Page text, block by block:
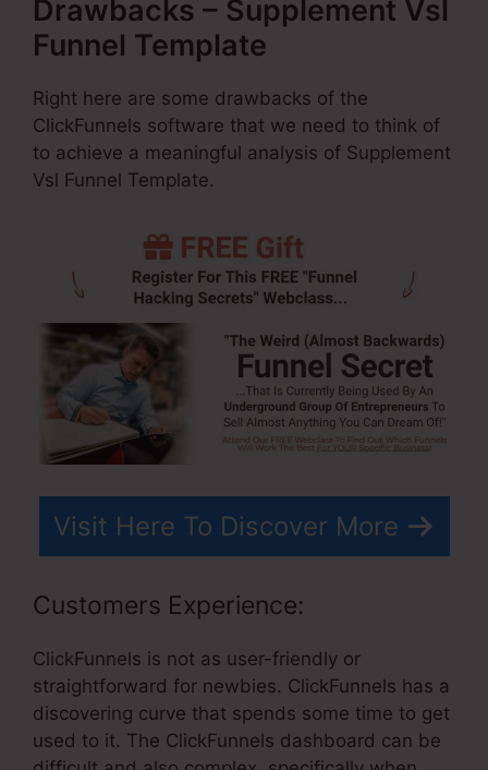
Drawbacks – Supplement Vsl
Funnel Template
Right here are some drawbacks of the
ClickFunnels software that we need to think of
to achieve a meaningful analysis of Supplement
Vsl Funnel Template.
Visit Here To Discover More
Customers Experience:
ClickFunnels is not as user-friendly or
straightforward for newbies. ClickFunnels has a
discovering curve that spends some time to get
used to it. The ClickFunnels dashboard can be